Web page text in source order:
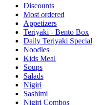
DiscountsCurrent Category
Most ordered
Appetizers
Teriyaki - Bento Box
Daily Teriyaki Special
Noodles
Kids Meal
Soups
Salads
Nigiri
Sashimi
Nigiri Combos